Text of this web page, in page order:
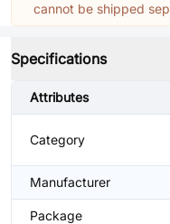
cannot be shipped
Specifications
Attributes
Category
Manufacturer
Package